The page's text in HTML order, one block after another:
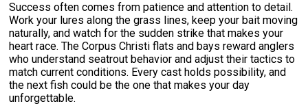
Success often comes from patience and attention to detail.
Work your lures along the grass lines, keep your bait moving
naturally, and watch for the sudden strike that makes your
heart race. The Corpus Christi flats and bays reward anglers
who understand seatrout behavior and adjust their tactics to
match current conditions. Every cast holds possibility, and
the next fish could be the one that makes your day
unforgettable.